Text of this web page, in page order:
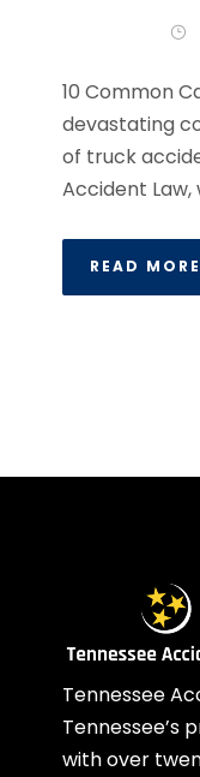
10 Common
devastating
of truck
Accident
READ MORE
Tennessee
Tennessee’s
with over